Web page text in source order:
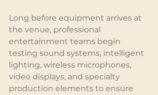
Long before equipment arrives at
the venue, professional
entertainment teams begin
testing sound systems, intelligent
lighting, wireless microphones,
video displays, and specialty
production elements to ensure